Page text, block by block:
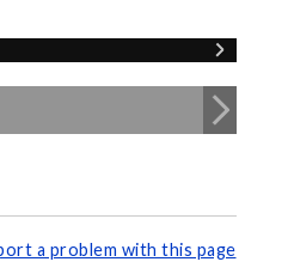
a problem with this page